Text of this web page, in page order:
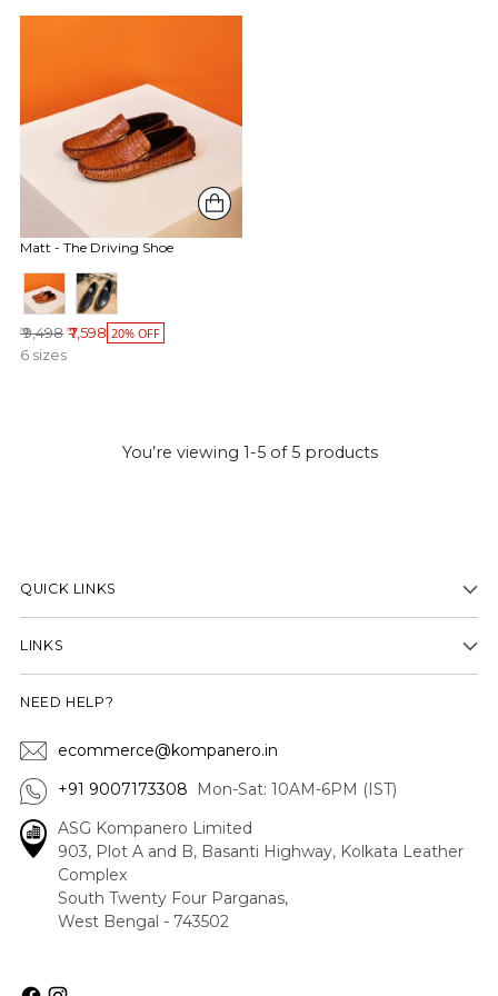
Matt - The Driving Shoe
Regular price
₹ 9,498₹ 7,598 20% OFF
6 sizes
You’re viewing 1-5 of 5 products
QUICK LINKS
LINKS
NEED HELP?
ecommerce@kompanero.in
+91 9007173308
Mon-Sat: 10AM-6PM (IST)
ASG Kompanero Limited
903, Plot A and B, Basanti Highway, Kolkata Leather
Complex
South Twenty Four Parganas,
West Bengal - 743502